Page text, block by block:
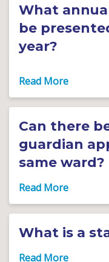
What
be
year?
Can there
guardian
same ward?
What is a